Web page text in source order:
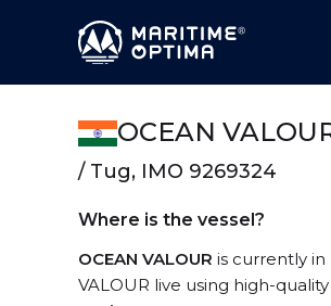
OCEAN
/ Tug, IMO 9269324
Where is the vessel?
OCEAN VALOUR is currently in
VALOUR live using high-